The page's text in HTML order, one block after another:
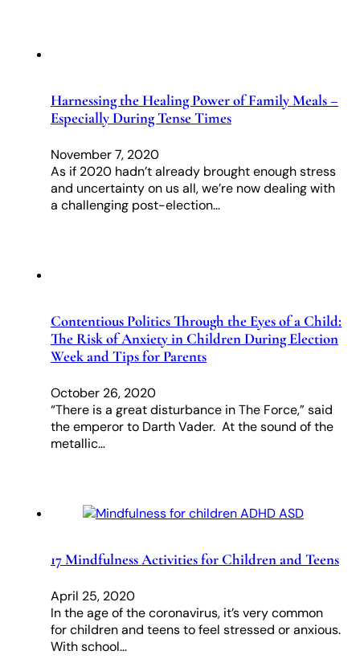
Harnessing the Healing Power of Family Meals –
Especially During Tense Times
November 7, 2020
As if 2020 hadn’t already brought enough stress
and uncertainty on us all, we’re now dealing with
a challenging post-election…
Contentious Politics Through the Eyes of a Child:
The Risk of Anxiety in Children During Election
Week and Tips for Parents
October 26, 2020
“There is a great disturbance in The Force,” said
the emperor to Darth Vader. At the sound of the
metallic…
17 Mindfulness Activities for Children and Teens
April 25, 2020
In the age of the coronavirus, it’s very common
for children and teens to feel stressed or anxious.
With school…